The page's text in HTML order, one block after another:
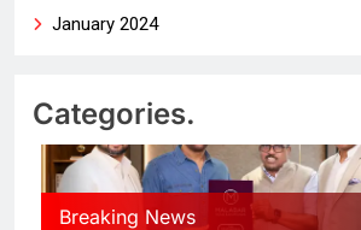
January 2024
Categories.
Breaking News